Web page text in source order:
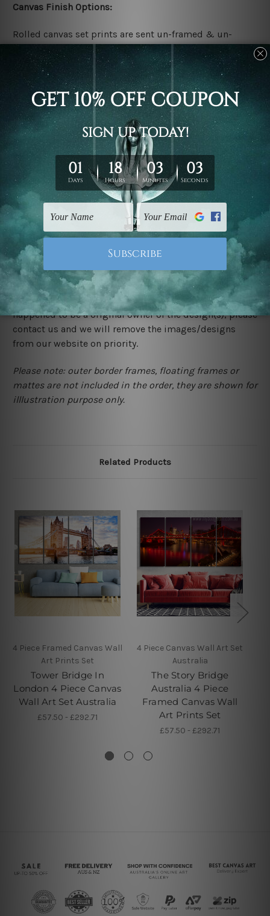
Canvas Finish Options:
Rolled canvas set prints are sent un-framed & un-
stretched. We leave extra canvas edges for easy
stretching & framing.
Stretched canvas set prints are sent ready-to-hang
gallery wrapped over solid wooden stretcher frames.
Delivery:
We have been delivering across all Australia, New
Zealand, United Kingdom, USA, Canada, Asia, Europe
and Worldwide at reasonable price. As it is being made-
to-order canvas art we take 10-15 days delivery from
start to finish.
Copyright Details:
We rely on third party sites to showcase designs at our
store. We take utmost care to display designs that
would not infringe the copyrights, however if you are
happened to be a original owner of the design(s), please
contact us and we will remove the images/designs
from our website on priority.
Please note: outer border frames, floating frames or
mattes are not included in the order, they are shown for
illlustration purpose only.
Related Products
4 Piece Framed Canvas Wall
Art Prints Set
Tower Bridge In
London 4 Piece Canvas
Wall Art Set Australia
£57.50 - £292.71
4 Piece Canvas Wall Art Set
Australia
The Story Bridge
Australia 4 Piece
Framed Canvas Wall
Art Prints Set
£57.50 - £292.71